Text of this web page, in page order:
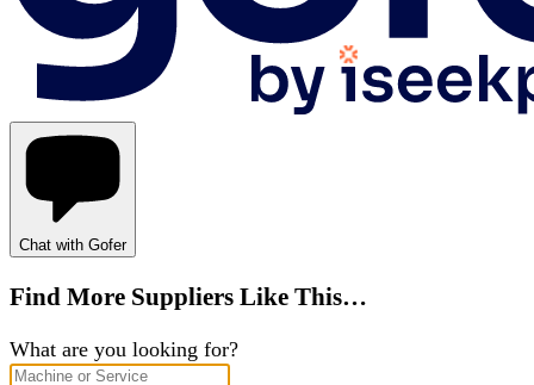
Chat with Gofer
Find More Suppliers Like This…
What are you looking for?